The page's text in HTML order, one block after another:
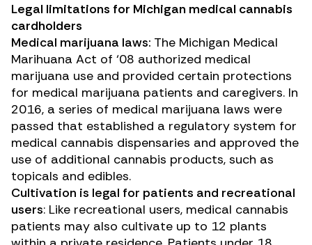
Legal limitations for Michigan medical cannabis
cardholders
Medical marijuana laws: The Michigan Medical
Marihuana Act of ‘08 authorized medical
marijuana use and provided certain protections
for medical marijuana patients and caregivers. In
2016, a series of medical marijuana laws were
passed that established a regulatory system for
medical cannabis dispensaries and approved the
use of additional cannabis products, such as
topicals and edibles.
Cultivation is legal for patients and recreational
users: Like recreational users, medical cannabis
patients may also cultivate up to 12 plants